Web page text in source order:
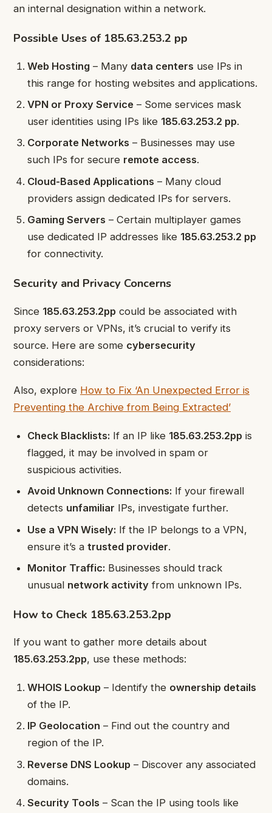
an internal designation within a network.
Possible Uses of 185.63.253.2 pp
Web Hosting – Many data centers use IPs in
this range for hosting websites and applications.
VPN or Proxy Service – Some services mask
user identities using IPs like 185.63.253.2 pp.
Corporate Networks – Businesses may use
such IPs for secure remote access.
Cloud-Based Applications – Many cloud
providers assign dedicated IPs for servers.
Gaming Servers – Certain multiplayer games
use dedicated IP addresses like 185.63.253.2 pp
for connectivity.
Security and Privacy Concerns
Since 185.63.253.2pp could be associated with
proxy servers or VPNs, it’s crucial to verify its
source. Here are some cybersecurity
considerations:
Also, explore How to Fix ‘An Unexpected Error is
Preventing the Archive from Being Extracted’
Check Blacklists: If an IP like 185.63.253.2pp is
flagged, it may be involved in spam or
suspicious activities.
Avoid Unknown Connections: If your firewall
detects unfamiliar IPs, investigate further.
Use a VPN Wisely: If the IP belongs to a VPN,
ensure it’s atrusted provider.
Monitor Traffic: Businesses should track
unusual network activity from unknown IPs.
How to Check 185.63.253.2pp
If you want to gather more details about
185.63.253.2pp, use these methods:
WHOIS Lookup – Identify the ownership details
of the IP.
IP Geolocation – Find out the country and
region of the IP.
Reverse DNS Lookup – Discover any associated
domains.
Security Tools – Scan the IP using tools like